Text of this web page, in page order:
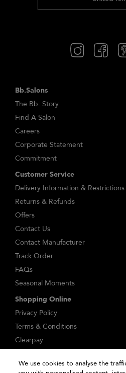
Bb.Salons
The Bb. Story
Find A Salon
Careers
Corporate Statement
Commitment
Customer Service
Delivery Information & Restrictions
Returns & Refunds
Offers
Contact Us
Contact Manufacturer
Track Order
FAQs
Seasonal Moments
Shopping Online
Privacy Policy
Terms & Conditions
Clearpay
Sitemap
We use cookies to analyse the